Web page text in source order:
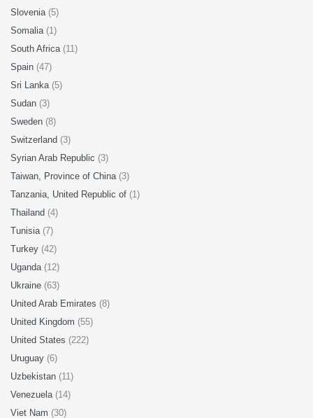
Slovenia (5)
Somalia (1)
South Africa (11)
Spain (47)
Sri Lanka (5)
Sudan (3)
Sweden (8)
Switzerland (3)
Syrian Arab Republic (3)
Taiwan, Province of China (3)
Tanzania, United Republic of (1)
Thailand (4)
Tunisia (7)
Turkey (42)
Uganda (12)
Ukraine (63)
United Arab Emirates (8)
United Kingdom (55)
United States (222)
Uruguay (6)
Uzbekistan (11)
Venezuela (14)
Viet Nam (30)